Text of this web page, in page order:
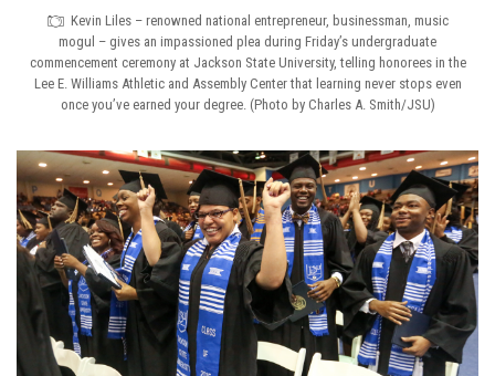
Kevin Liles – renowned national entrepreneur, businessman, music
mogul – gives an impassioned plea during Friday’s undergraduate
commencement ceremony at Jackson State University, telling honorees in the
Lee E. Williams Athletic and Assembly Center that learning never stops even
once you’ve earned your degree. (Photo by Charles A. Smith/JSU)